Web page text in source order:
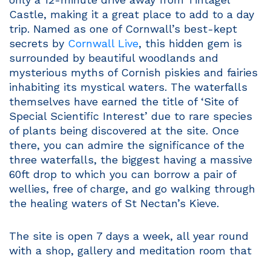
Castle, making it a great place to add to a day
trip. Named as one of Cornwall’s best-kept
secrets by Cornwall Live, this hidden gem is
surrounded by beautiful woodlands and
mysterious myths of Cornish piskies and fairies
inhabiting its mystical waters. The waterfalls
themselves have earned the title of ‘Site of
Special Scientific Interest’ due to rare species
of plants being discovered at the site. Once
there, you can admire the significance of the
three waterfalls, the biggest having a massive
60ft drop to which you can borrow a pair of
wellies, free of charge, and go walking through
the healing waters of St Nectan’s Kieve.
The site is open 7 days a week, all year round
with a shop, gallery and meditation room that